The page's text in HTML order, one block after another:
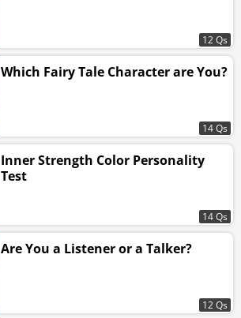
12 Qs
Which Fairy Tale Character are You?
14 Qs
Inner Strength Color Personality
Test
14 Qs
Are You a Listener or a Talker?
12 Qs